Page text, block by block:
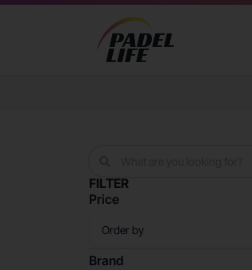
FILTER
Price
Brand